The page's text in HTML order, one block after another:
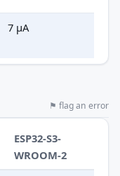
7 µA
⚑ flag an error
ESP32-S3-
WROOM-2